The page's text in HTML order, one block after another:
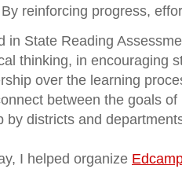
reinforcing progress,
in State Reading
thinking, in encouraging
over the learning
between the goals
by districts and
I helped organize